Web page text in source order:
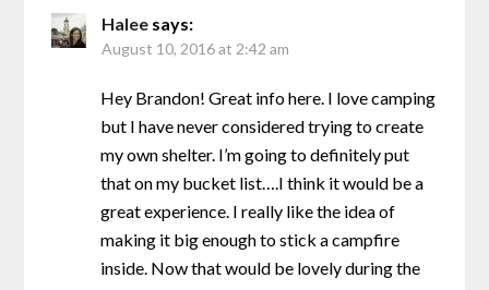
Halee says:
August 10, 2016 at 2:42 am
Hey Brandon! Great info here. I love camping
but I have never considered trying to create
my own shelter. I’m going to definitely put
that on my bucket list….I think it would be a
great experience. I really like the idea of
making it big enough to stick a campfire
inside. Now that would be lovely during the